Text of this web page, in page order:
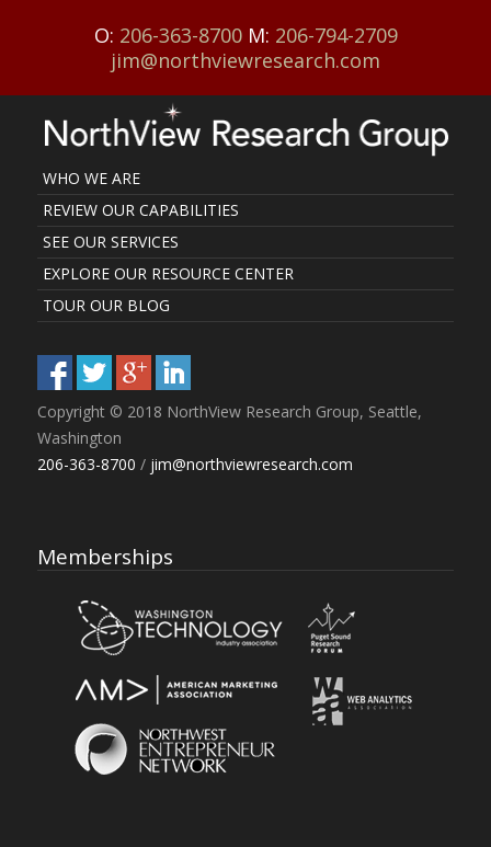
O: 206-363-8700M: 206-794-2709
jim@northviewresearch.com
WHO WE ARE
REVIEW OUR CAPABILITIES
SEE OUR SERVICES
EXPLORE OUR RESOURCE CENTER
TOUR OUR BLOG
Copyright © 2018 NorthView Research Group, Seattle,
Washington
206-363-8700 / jim@northviewresearch.com
Memberships